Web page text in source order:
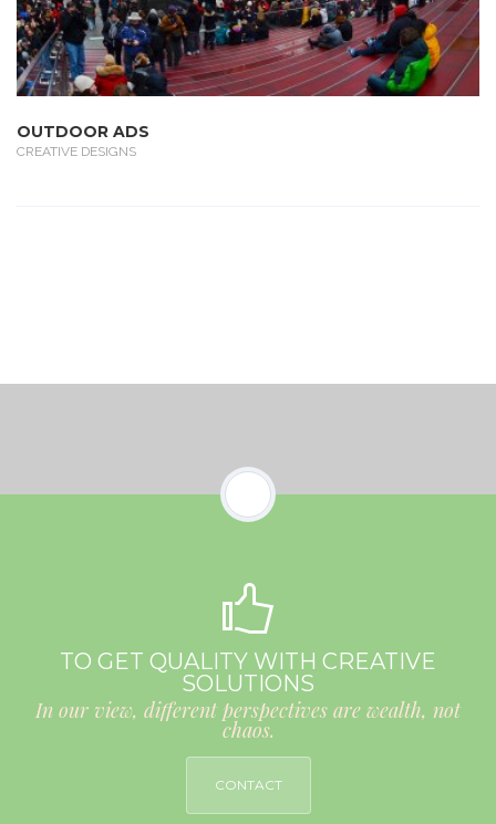
OUTDOOR ADS
CREATIVE DESIGNS
TO GET QUALITY WITH CREATIVE
SOLUTIONS
In our view, different perspectives are wealth, not
chaos.
CONTACT